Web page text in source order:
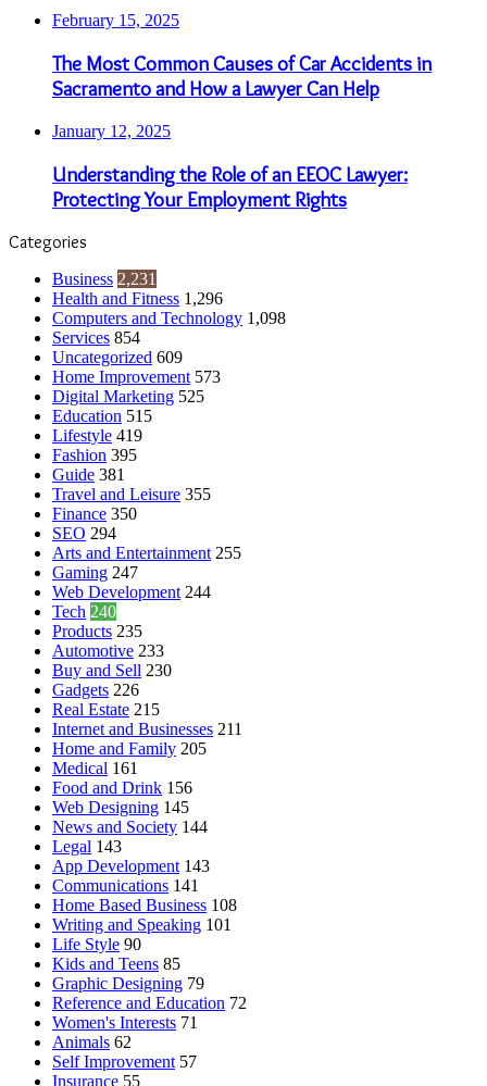
February 15, 2025
The Most Common Causes of Car Accidents in
Sacramento and How a Lawyer Can Help
January 12, 2025
Understanding the Role of an EEOC Lawyer:
Protecting Your Employment Rights
Categories
Business 2,231
Health and Fitness 1,296
Computers and Technology 1,098
Services 854
Uncategorized 609
Home Improvement 573
Digital Marketing 525
Education 515
Lifestyle 419
Fashion 395
Guide 381
Travel and Leisure 355
Finance 350
SEO 294
Arts and Entertainment 255
Gaming 247
Web Development 244
Tech 240
Products 235
Automotive 233
Buy and Sell 230
Gadgets 226
Real Estate 215
Internet and Businesses 211
Home and Family 205
Medical 161
Food and Drink 156
Web Designing 145
News and Society 144
Legal 143
App Development 143
Communications 141
Home Based Business 108
Writing and Speaking 101
Life Style 90
Kids and Teens 85
Graphic Designing 79
Reference and Education 72
Women's Interests 71
Animals 62
Self Improvement 57
Insurance 55